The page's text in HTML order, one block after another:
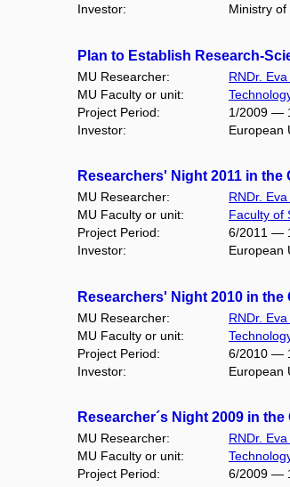
Investor:
Ministry
Plan to Establish Research-
MU Researcher:
RNDr.
MU Faculty or unit:
Project Period:
1/2009 —
Investor:
European
Researchers' Night 2011 in the
MU Researcher:
RNDr.
MU Faculty or unit:
Faculty of
Project Period:
6/2011 —
Investor:
European
Researchers' Night 2010 in the
MU Researcher:
RNDr.
MU Faculty or unit:
Project Period:
6/2010 —
Investor:
European
Researcher´s Night 2009 in
MU Researcher:
RNDr.
MU Faculty or unit:
Project Period:
6/2009 —